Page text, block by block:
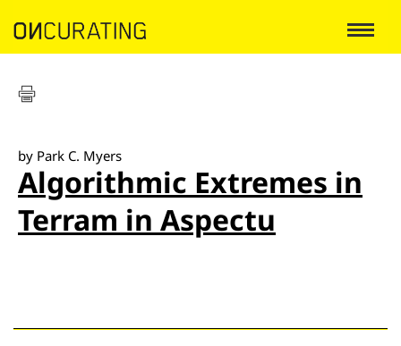
by Park C. Myers
Algorithmic Extremes in
Terram in Aspectu